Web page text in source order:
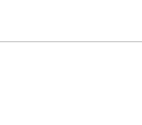
WI